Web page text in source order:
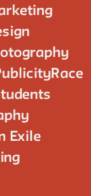
Race
Exile